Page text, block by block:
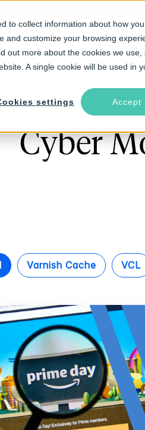
to collect information about how
customize your browsing
more about the cookies we use,
A single cookie will be used in
settings Accept
Solutions Industries
Follow The
Cyber
Varnish Cache VCL